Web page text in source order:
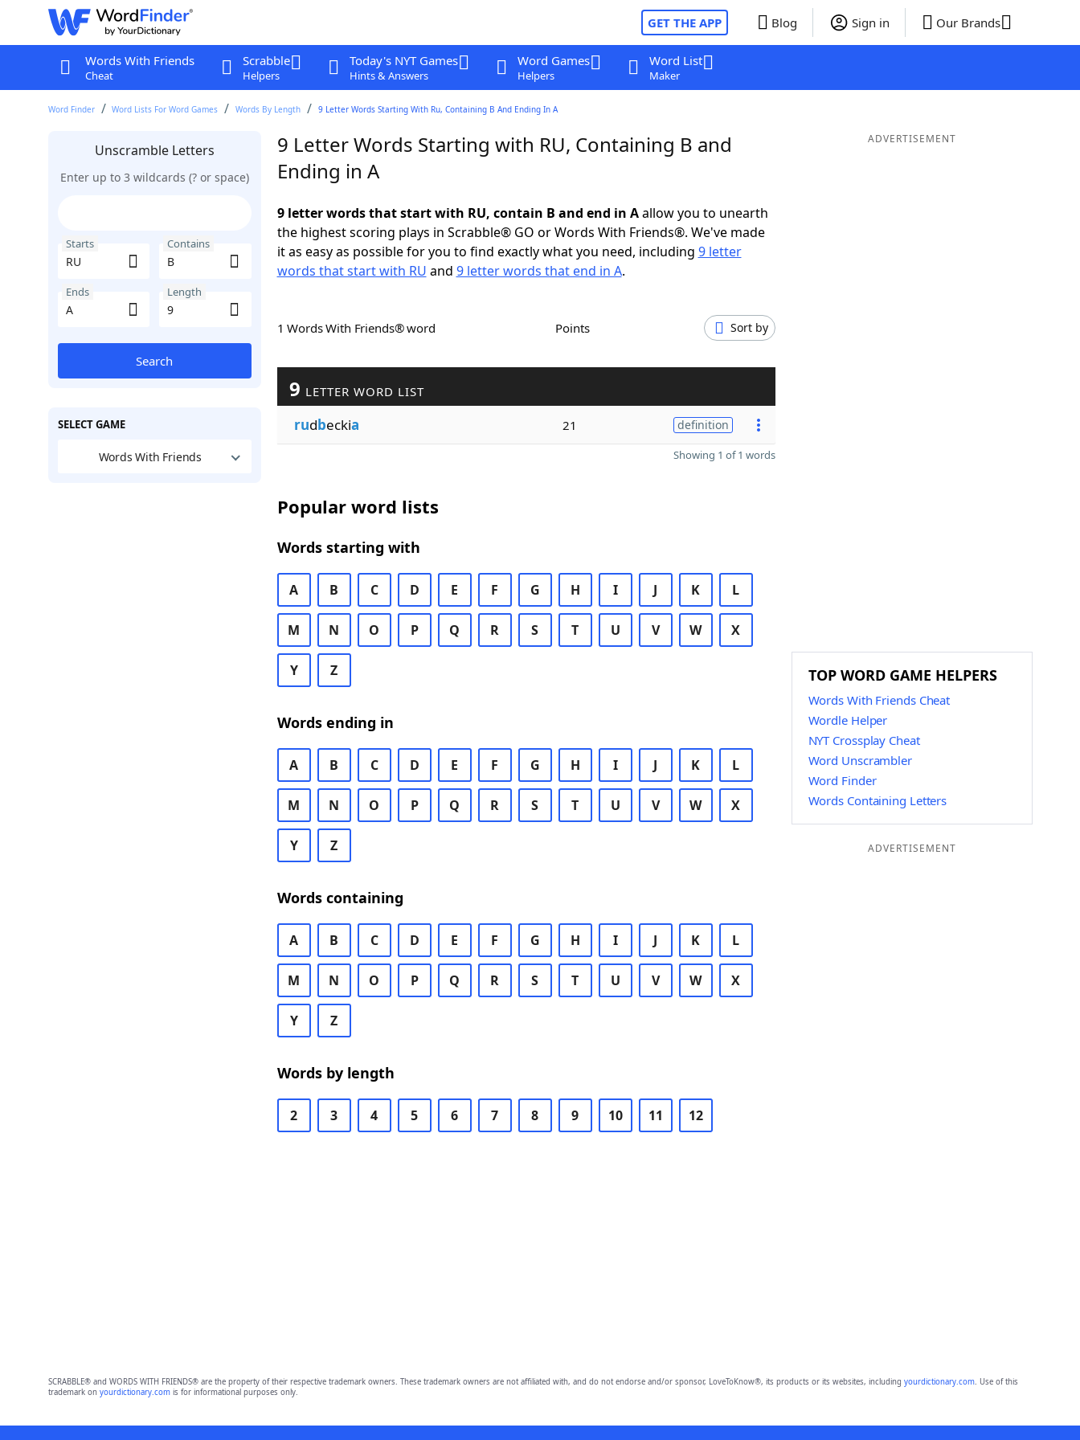
GET THE APP Blog Sign in Our Brands
Words With Friends
Cheat
Scrabble
Helpers
Today's NYT Games
Hints & Answers
Word Games
Helpers
Word List
Maker
Word Finder Word Lists For Word Games Words By Length 9 Letter Words Starting With Ru, Containing B And Ending In A
Unscramble Letters
Enter up to 3 wildcards (? or space)
Starts Contains
Ends Length
Search
SELECT GAME
Words With Friends
9 Letter Words Starting with RU, Containing B and
Ending in A
9 letter words that start with RU, contain B and end in Aallow you to unearth
the highest scoring plays in Scrabble® GO or Words With Friends®. We've made
it as easy as possible for you to find exactly what you need, including 9 letter
words that start with RU and 9 letter words that end in A.
1 Words With Friends® word Points Sort by
9 LETTER WORD LIST
rudbeckia 21 definition
Showing 1 of 1 words
Popular word lists
Words starting with
A B C D E F G H I J K L
M N O P Q R S T U V W X
Y Z
Words ending in
A B C D E F G H I J K L
M N O P Q R S T U V W X
Y Z
Words containing
A B C D E F G H I J K L
M N O P Q R S T U V W X
Y Z
Words by length
2 3 4 5 6 7 8 9 10 11 12
ADVERTISEMENT
TOP WORD GAME HELPERS
Words With Friends Cheat
Wordle Helper
NYT Crossplay Cheat
Word Unscrambler
Word Finder
Words Containing Letters
ADVERTISEMENT
SCRABBLE® and WORDS WITH FRIENDS® are the property of their respective trademark owners. These trademark owners are not affiliated with, and do not endorse and/or sponsor, LoveToKnow®, its products or its websites, including yourdictionary.com. Use of this
trademark on yourdictionary.comis for informational purposes only.